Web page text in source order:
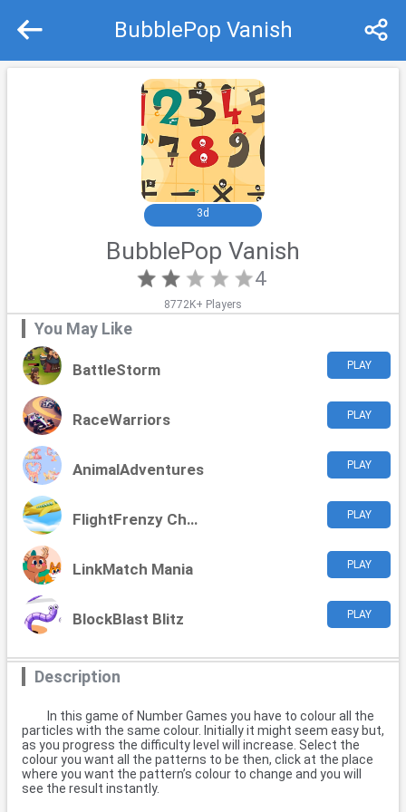
BubblePop Vanish
Recommend
3d
BubblePop Vanish
4
8772K+ Players
You May Like
BattleStorm PLAY
RaceWarriors PLAY
AnimalAdventures PLAY
FlightFrenzy Challenge PLAY
LinkMatch Mania PLAY
BlockBlast Blitz PLAY
Description
In this game of Number Games you have to colour all the
particles with the same colour. Initially it might seem easy but,
as you progress the difficulty level will increase. Select the
colour you want all the patterns to be then, click at the place
where you want the pattern’s colour to change and you will
see the result instantly.